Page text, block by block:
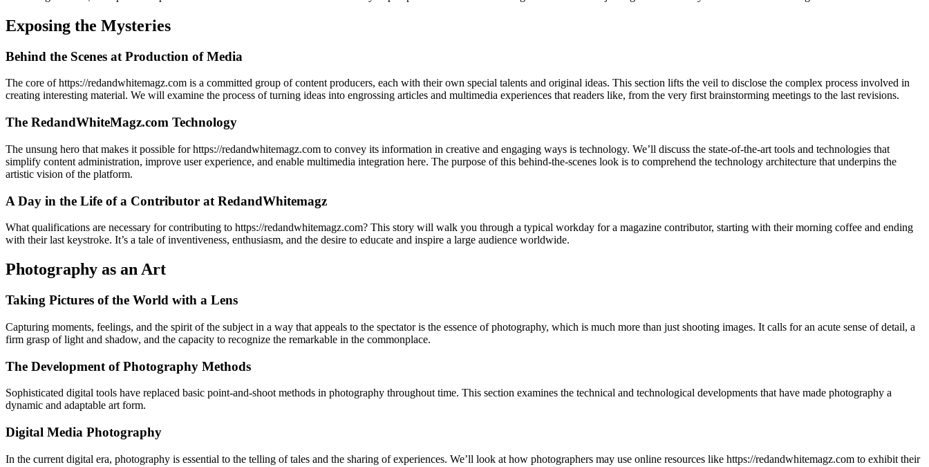
Exposing the Mysteries
Behind the Scenes at Production of Media
The core of https://redandwhitemagz.com is a committed group of content producers, each with their own special talents and original ideas. This section lifts the veil to disclose the complex process involved in
creating interesting material. We will examine the process of turning ideas into engrossing articles and multimedia experiences that readers like, from the very first brainstorming meetings to the last revisions.
The RedandWhiteMagz.com Technology
The unsung hero that makes it possible for https://redandwhitemagz.com to convey its information in creative and engaging ways is technology. We’ll discuss the state-of-the-art tools and technologies that
simplify content administration, improve user experience, and enable multimedia integration here. The purpose of this behind-the-scenes look is to comprehend the technology architecture that underpins the
artistic vision of the platform.
A Day in the Life of a Contributor at RedandWhitemagz
What qualifications are necessary for contributing to https://redandwhitemagz.com? This story will walk you through a typical workday for a magazine contributor, starting with their morning coffee and ending
with their last keystroke. It’s a tale of inventiveness, enthusiasm, and the desire to educate and inspire a large audience worldwide.
Photography as an Art
Taking Pictures of the World with a Lens
Capturing moments, feelings, and the spirit of the subject in a way that appeals to the spectator is the essence of photography, which is much more than just shooting images. It calls for an acute sense of detail, a
firm grasp of light and shadow, and the capacity to recognize the remarkable in the commonplace.
The Development of Photography Methods
Sophisticated digital tools have replaced basic point-and-shoot methods in photography throughout time. This section examines the technical and technological developments that have made photography a
dynamic and adaptable art form.
Digital Media Photography
In the current digital era, photography is essential to the telling of tales and the sharing of experiences. We’ll look at how photographers may use online resources like https://redandwhitemagz.com to exhibit their